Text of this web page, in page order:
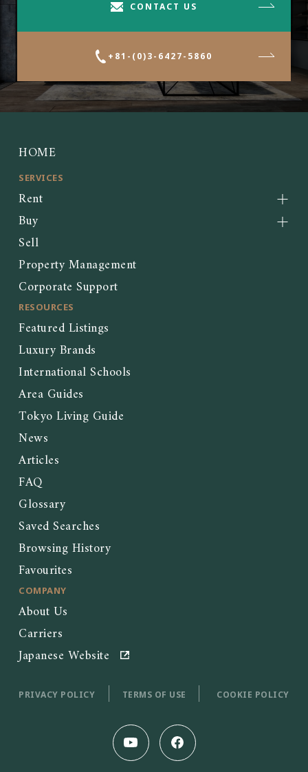
CONTACT US
+81-(0)3-6427-5860
HOME
SERVICES
Rent
Buy
Sell
Property Management
Corporate Support
RESOURCES
Featured Listings
Luxury Brands
International Schools
Area Guides
Tokyo Living Guide
News
Articles
FAQ
Glossary
Saved Searches
Browsing History
Favourites
COMPANY
About Us
Carriers
Japanese Website
PRIVACY POLICY TERMS OF USE COOKIE POLICY